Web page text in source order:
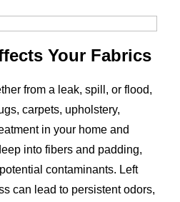
Your Fabrics
from a leak, spill, or flood,
carpets, upholstery,
in your home and
into fibers and padding,
contaminants. Left
can lead to persistent odors,